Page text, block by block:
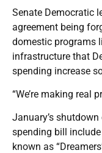
Senate Democratic
agreement being
domestic programs
infrastructure that
spending increase
“We’re making real
January’s
spending bill
known as